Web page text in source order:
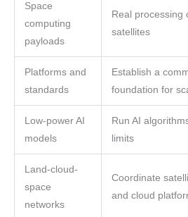
Space
computing
payloads
Real processing
satellites
Platforms and
standards
Establish a
foundation for
Low-power AI
models
Run AI
limits
Land-cloud-
space
networks
Coordinate
and cloud